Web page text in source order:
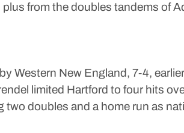
from the doubles tandems of
Western New England, 7-4,
limited Hartford to four hits
doubles and a home run as